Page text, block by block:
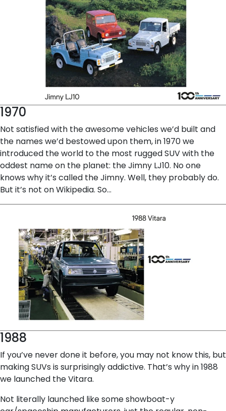
1970
Not satisfied with the awesome vehicles we’d built and
the names we’d bestowed upon them, in 1970 we
introduced the world to the most rugged SUV with the
oddest name on the planet: the Jimny LJ10. No one
knows why it’s called the Jimny. Well, they probably do.
But it’s not on Wikipedia. So…
1988
If you’ve never done it before, you may not know this, but
making SUVs is surprisingly addictive. That’s why in 1988
we launched the Vitara.
Not literally launched like some showboat-y